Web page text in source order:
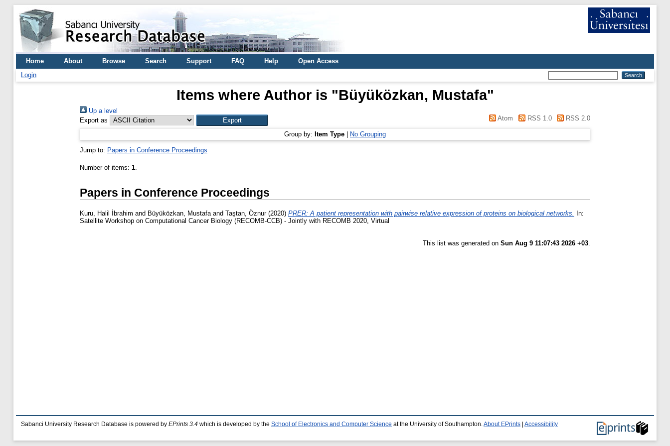
Home About Browse Search Support FAQ Help
Open Access
Login
Items where Author is "Büyüközkan, Mustafa"
Up a level
Export as
Atom RSS 1.0 RSS 2.0
Group by: Item Type No Grouping
Jump to: Papers in Conference Proceedings
Number of items: 1.
Papers in Conference Proceedings
Kuru, Halil İbrahim and Büyüközkan, Mustafaand Taştan, Öznur(2020) PRER: A patient representation with pairwise relative expression of proteins on biological networks.
In:
Satellite Workshop on Computational Cancer Biology (RECOMB-CCB) - Jointly with RECOMB 2020, Virtual
This list was generated on Sun Aug 9 11:07:43 2026 +03.
Sabanci University Research Database is powered by EPrints 3.4 which is developed by the School of Electronics and Computer Science at the University of Southampton. About EPrints Accessibility